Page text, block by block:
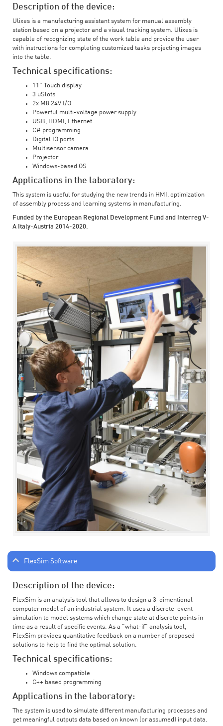
Description of the device:
Ulixes is a manufacturing assistant system for manual assembly
station based on a projector and a visual tracking system. Ulixes is
capable of recognizing state of the work table and provide the user
with instructions for completing customized tasks projecting images
into the table.
Technical specifications:
11" Touch display
3 uSlots
2x M8 24V I/O
Powerful multi-voltage power supply
USB, HDMI, Ethernet
C# programming
Digital IO ports
Multisensor camera
Projector
Windows-based OS
Applications in the laboratory:
This system is useful for studying the new trends in HMI, optimization
of assembly process and learning systems in manufacturing.
Funded by the European Regional Development Fund and Interreg V-
A Italy-Austria 2014-2020.
FlexSim Software
Description of the device:
FlexSim is an analysis tool that allows to design a 3-dimentional
computer model of an industrial system. It uses a discrete-event
simulation to model systems which change state at discrete points in
time as a result of specific events. As a "what-if" analysis tool,
FlexSim provides quantitative feedback on a number of proposed
solutions to help to find the optimal solution.
Technical specifications:
Windows compatible
C++ based programming
Applications in the laboratory:
The system is used to simulate different manufacturing processes and
get meaningful outputs data based on known (or assumed) input data.